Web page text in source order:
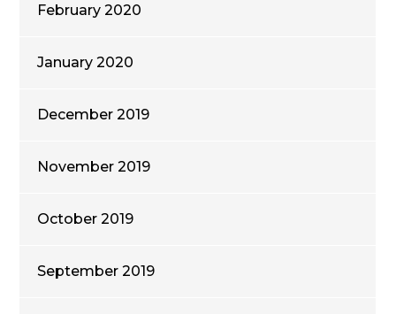
February 2020
January 2020
December 2019
November 2019
October 2019
September 2019